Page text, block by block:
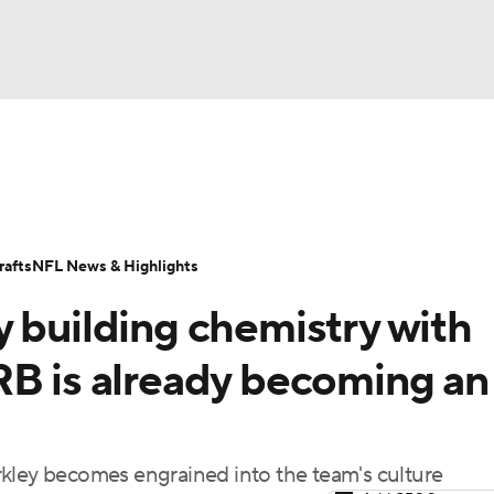
Transactions NFL Betting
building chemistry with
is already becoming an
becomes engrained into the team's culture
NFL News & Highlights